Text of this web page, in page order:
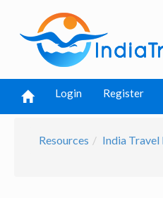
Login Register
Resources India